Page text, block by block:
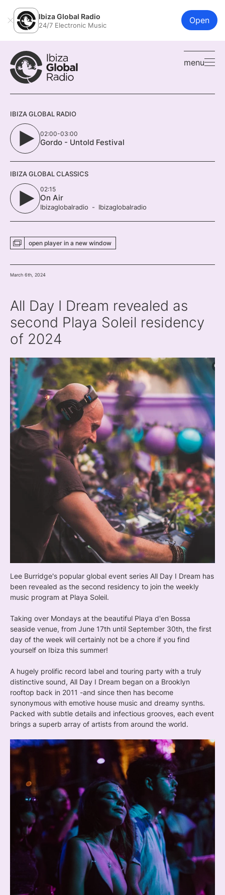
Ibiza Global Radio
24/7 Electronic Music
Open
menu
IBIZA GLOBAL RADIO
02:00-03:00
Gordo - Untold Festival
IBIZA GLOBAL CLASSICS
02:15
On Air
Ibizaglobalradio Ibizaglobalradio
open player in a new window
March 6th, 2024
All Day I Dream revealed as
second Playa Soleil residency
of 2024
Lee Burridge's popular global event series All Day I Dream has
been revealed as the second residency to join the weekly
music program at Playa Soleil.
Taking over Mondays at the beautiful Playa d'en Bossa
seaside venue, from June 17th until September 30th, the first
day of the week will certainly not be a chore if you find
yourself on Ibiza this summer!
A hugely prolific record label and touring party with a truly
distinctive sound, All Day I Dream began on a Brooklyn
rooftop back in 2011 -and since then has become
synonymous with emotive house music and dreamy synths.
Packed with subtle details and infectious grooves, each event
brings a superb array of artists from around the world.